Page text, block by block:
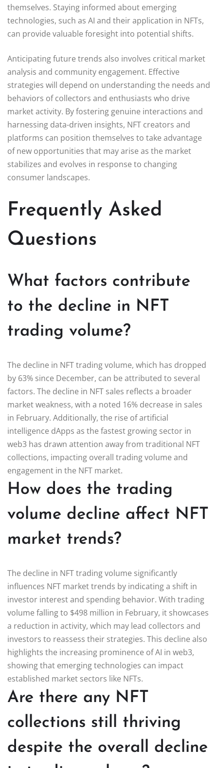
themselves. Staying informed about emerging
technologies, such as AI and their application in NFTs,
can provide valuable foresight into potential shifts.
Anticipating future trends also involves critical market
analysis and community engagement. Effective
strategies will depend on understanding the needs and
behaviors of collectors and enthusiasts who drive
market activity. By fostering genuine interactions and
harnessing data-driven insights, NFT creators and
platforms can position themselves to take advantage
of new opportunities that may arise as the market
stabilizes and evolves in response to changing
consumer landscapes.
Frequently Asked
Questions
What factors contribute
to the decline in NFT
trading volume?
The decline in NFT trading volume, which has dropped
by 63% since December, can be attributed to several
factors. The decline in NFT sales reflects a broader
market weakness, with a noted 16% decrease in sales
in February. Additionally, the rise of artificial
intelligence dApps as the fastest growing sector in
web3 has drawn attention away from traditional NFT
collections, impacting overall trading volume and
engagement in the NFT market.
How does the trading
volume decline affect NFT
market trends?
The decline in NFT trading volume significantly
influences NFT market trends by indicating a shift in
investor interest and spending behavior. With trading
volume falling to $498 million in February, it showcases
a reduction in activity, which may lead collectors and
investors to reassess their strategies. This decline also
highlights the increasing prominence of AI in web3,
showing that emerging technologies can impact
established market sectors like NFTs.
Are there any NFT
collections still thriving
despite the overall decline